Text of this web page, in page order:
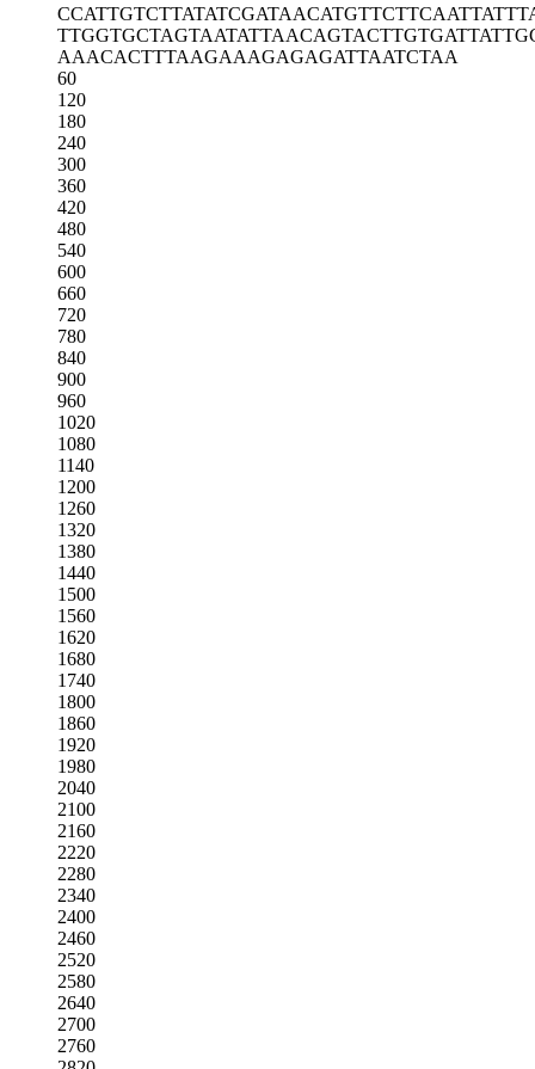
CCATTGTCTTATATCGATAACATGTTCTTC
TTGGTGCTAGTAATATTAACAGTACTTGTG
AAACACTTTAAGAAAGAGAGATTAATCTAA
60
120
180
240
300
360
420
480
540
600
660
720
780
840
900
960
1020
1080
1140
1200
1260
1320
1380
1440
1500
1560
1620
1680
1740
1800
1860
1920
1980
2040
2100
2160
2220
2280
2340
2400
2460
2520
2580
2640
2700
2760